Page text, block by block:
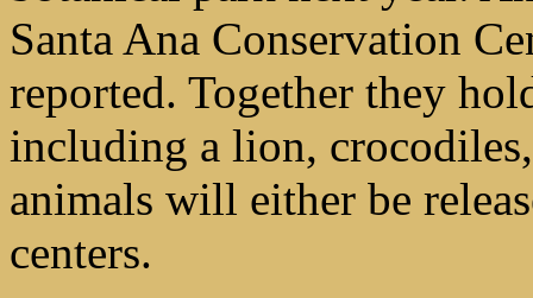
Santa Ana Conservation
reported. Together they
including a lion,
animals will either be
centers.